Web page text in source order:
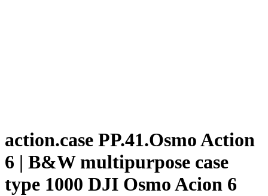
action.case PP.41.Osmo Action
6 | B&W multipurpose case
type 1000 DJI Osmo Acion 6